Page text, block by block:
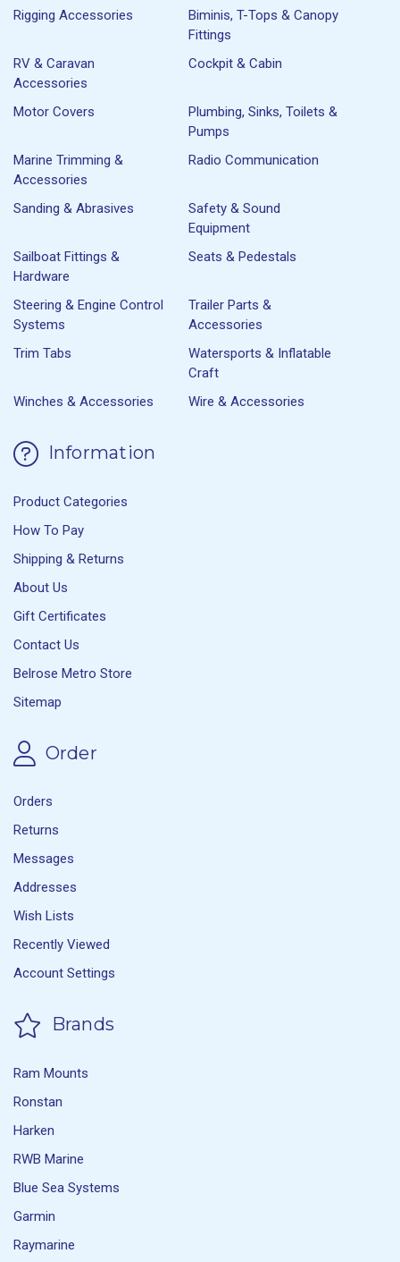
Rigging Accessories
Biminis, T-Tops & Canopy
Fittings
RV & Caravan
Accessories
Cockpit & Cabin
Motor Covers
Plumbing, Sinks, Toilets &
Pumps
Marine Trimming &
Accessories
Radio Communication
Sanding & Abrasives
Safety & Sound
Equipment
Sailboat Fittings &
Hardware
Seats & Pedestals
Steering & Engine Control
Systems
Trailer Parts &
Accessories
Trim Tabs
Watersports & Inflatable
Craft
Winches & Accessories
Wire & Accessories
Information
Product Categories
How To Pay
Shipping & Returns
About Us
Gift Certificates
Contact Us
Belrose Metro Store
Sitemap
Order
Orders
Returns
Messages
Addresses
Wish Lists
Recently Viewed
Account Settings
Brands
Ram Mounts
Ronstan
Harken
RWB Marine
Blue Sea Systems
Garmin
Raymarine